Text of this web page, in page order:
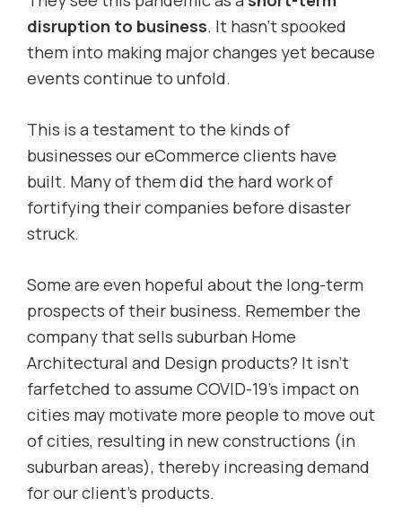
disruption to business. It hasn’t spooked
them into making major changes yet because
events continue to unfold.
This is a testament to the kinds of
businesses our eCommerce clients have
built. Many of them did the hard work of
fortifying their companies before disaster
struck.
Some are even hopeful about the long-term
prospects of their business. Remember the
company that sells suburban Home
Architectural and Design products? It isn’t
farfetched to assume COVID-19’s impact on
cities may motivate more people to move out
of cities, resulting in new constructions (in
suburban areas), thereby increasing demand
for our client’s products.